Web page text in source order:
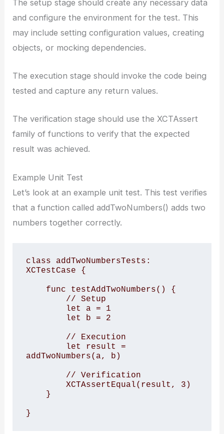
The setup stage should create any necessary data
and configure the environment for the test. This
may include setting configuration values, creating
objects, or mocking dependencies.
The execution stage should invoke the code being
tested and capture any return values.
The verification stage should use the XCTAssert
family of functions to verify that the expected
result was achieved.
Example Unit Test
Let’s look at an example unit test. This test verifies
that a function called addTwoNumbers() adds two
numbers together correctly.
class addTwoNumbersTests:
XCTestCase {
addTwoNumbers(a, b)
}